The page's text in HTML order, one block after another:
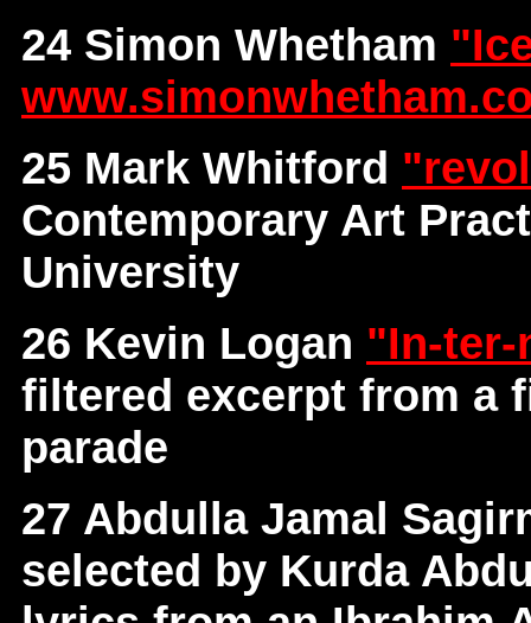
24 Simon Whetham
25 Mark Whitford
Contemporary Art
University
26 Kevin Logan "In-
filtered excerpt from a
parade
27 Abdulla Jamal
selected by Kurda